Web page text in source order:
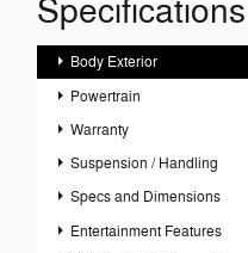
Specifications
Body Exterior
Powertrain
Warranty
Suspension / Handling
Specs and Dimensions
Entertainment Features